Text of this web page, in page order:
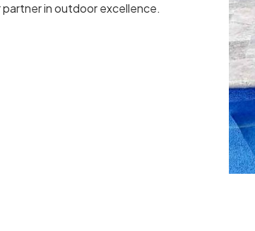
partner in outdoor excellence.